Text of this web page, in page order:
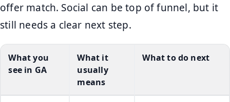
offer match. Social can be top of funnel, but it
still needs a clear next step.
What you
see in GA
What it
usually
means
What to do next